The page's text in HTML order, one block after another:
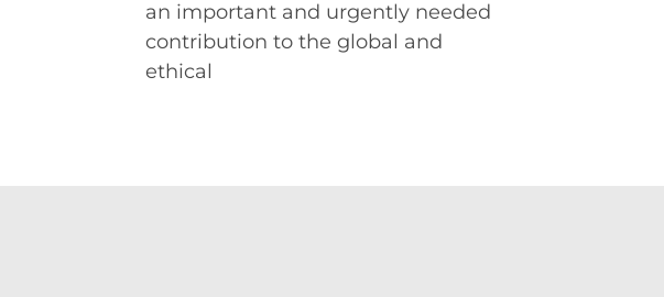
an important and urgently needed
contribution to the global and
ethical